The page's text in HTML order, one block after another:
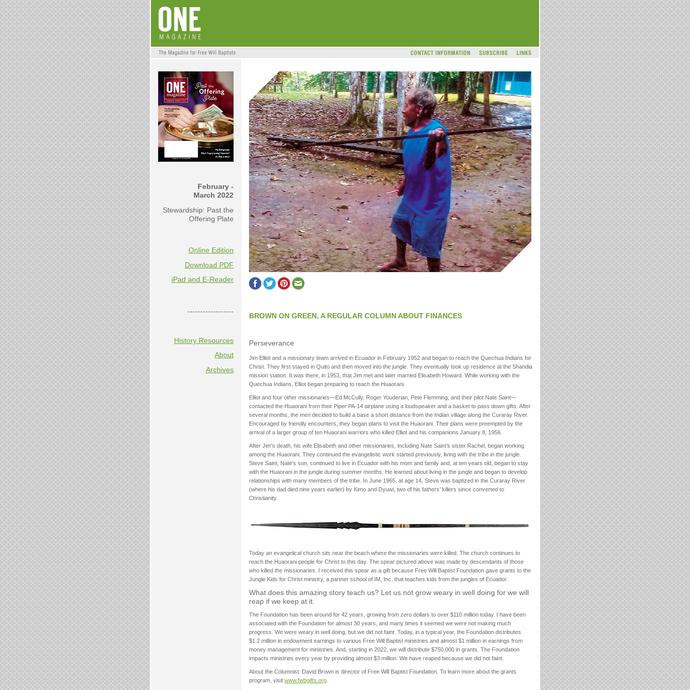
February -
March 2022
Stewardship: Past the
Offering Plate
Online Edition
Download PDF
iPad and E-Reader
------------------
History Resources
About
Archives
BROWN ON GREEN, A REGULAR COLUMN ABOUT FINANCES
Perseverance
Jim Elliot and a missionary team arrived in Ecuador in February 1952 and began to reach the Quechua Indians for
Christ. They first stayed in Quito and then moved into the jungle. They eventually took up residence at the Shandia
mission station. It was there, in 1953, that Jim met and later married Elisabeth Howard. While working with the
Quechua Indians, Elliot began preparing to reach the Huaorani.
Elliot and four other missionaries—Ed McCully, Roger Youderian, Pete Flemming, and their pilot Nate Saint—
contacted the Huaorani from their Piper PA-14 airplane using a loudspeaker and a basket to pass down gifts. After
several months, the men decided to build a base a short distance from the Indian village along the Curaray River.
Encouraged by friendly encounters, they began plans to visit the Huaorani. Their plans were preempted by the
arrival of a larger group of ten Huaorani warriors who killed Elliot and his companions January 8, 1956.
After Jim's death, his wife Elisabeth and other missionaries, including Nate Saint’s sister Rachel, began working
among the Huaorani. They continued the evangelistic work started previously, living with the tribe in the jungle.
Steve Saint, Nate’s son, continued to live in Ecuador with his mom and family and, at ten years old, began to stay
with the Huaorani in the jungle during summer months. He learned about living in the jungle and began to develop
relationships with many members of the tribe. In June 1965, at age 14, Steve was baptized in the Curaray River
(where his dad died nine years earlier) by Kimo and Dyuwi, two of his fathers’ killers since converted to
Christianity.
Today an evangelical church sits near the beach where the missionaries were killed. The church continues to
reach the Huaorani people for Christ to this day. The spear pictured above was made by descendants of those
who killed the missionaries. I received this spear as a gift because Free Will Baptist Foundation gave grants to the
Jungle Kids for Christ ministry, a partner school of IM, Inc. that teaches kids from the jungles of Ecuador.
What does this amazing story teach us? Let us not grow weary in well doing for we will
reap if we keep at it.
The Foundation has been around for 42 years, growing from zero dollars to over $110 million today. I have been
associated with the Foundation for almost 30 years, and many times it seemed we were not making much
progress. We were weary in well doing, but we did not faint. Today, in a typical year, the Foundation distributes
$1.2 million in endowment earnings to various Free Will Baptist ministries and almost $1 million in earnings from
money management for ministries. And, starting in 2022, we will distribute $750,000 in grants. The Foundation
impacts ministries every year by providing almost $3 million. We have reaped because we did not faint.
About the Columnist: David Brown is director of Free Will Baptist Foundation. To learn more about the grants
program, visit www.fwbgifts.org